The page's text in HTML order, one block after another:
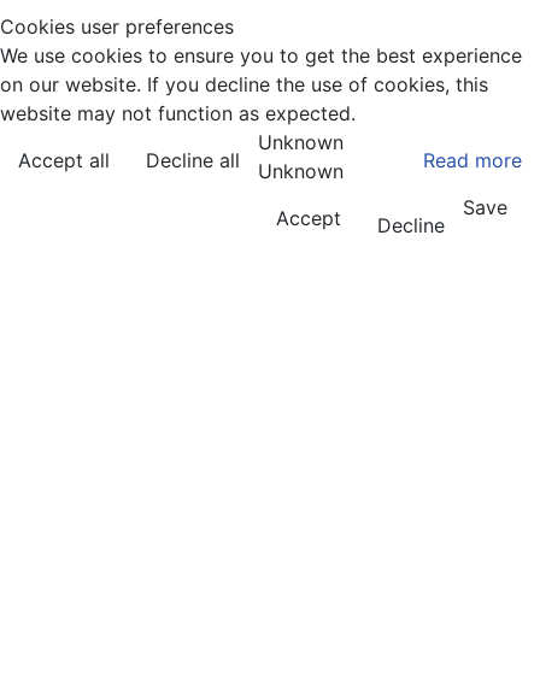
Cookies user preferences
We use cookies to ensure you to get the best experience
on our website. If you decline the use of cookies, this
website may not function as expected.
Accept all
Decline all Read more
Unknown
Unknown
Accept
Decline
Save